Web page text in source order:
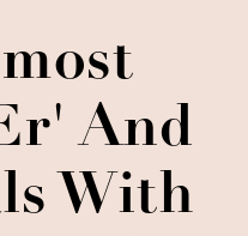
And
With